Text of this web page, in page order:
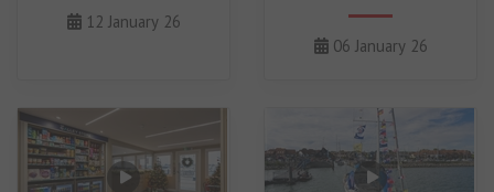
12 January 26
06 January 26